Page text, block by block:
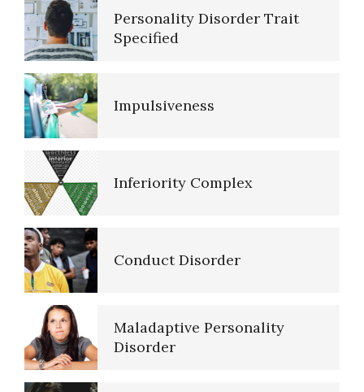
Schizoid Personality Disorder
Resources
References
PTSD Resources
16 Source Traits
Personality Disorder Trait
Specified
Impulsiveness
Inferiority Complex
Conduct Disorder
Maladaptive Personality
Disorder